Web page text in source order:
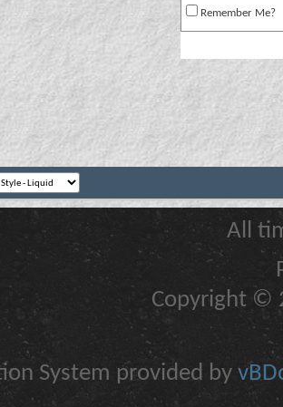
Remember Me?
All
Copyright ©
System provided by